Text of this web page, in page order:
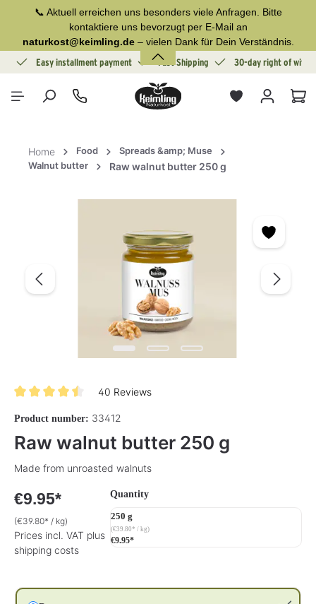
content📞 Aktuell erreichen uns besonders viele Anfragen. Bitte
kontaktiere uns bevorzugt per E-Mail an
naturkost@keimling.de– vielen Dank für Dein Verständnis.
Easy installment payment Fast Shipping 30-day right of
Home Food
Spreads &amp; Muse
Walnut butter
Raw walnut butter 250 g
40 Reviews
Product number: 33412
Raw walnut butter 250 g
Made from unroasted walnuts
€9.95*
(€39.80* / kg)
Prices incl. VAT plus
shipping costs
Select
Quantity
250 g
(€39.80* / kg)
€9.95*